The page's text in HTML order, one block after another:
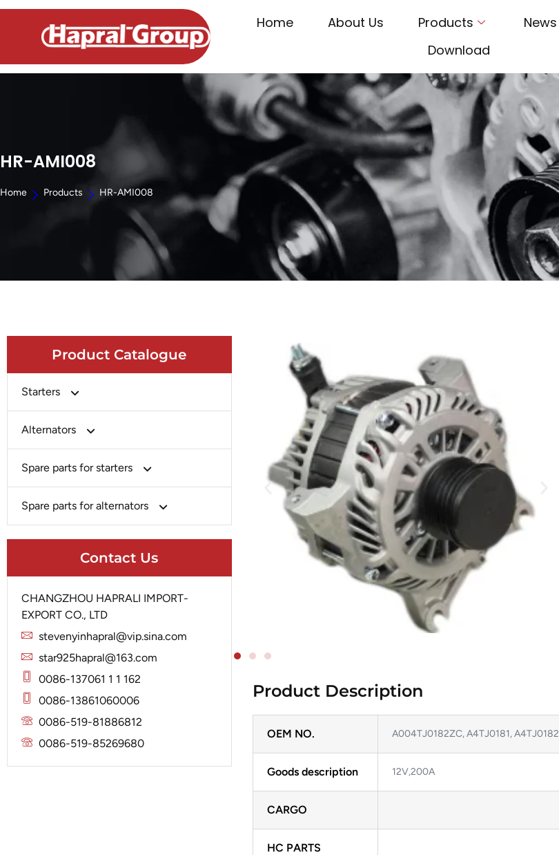
Home About Us Products News
Download
HR-AMI008
Home Products HR-AMI008
Product Catalogue
Starters
Bosch
Chery-Greely-Greatwall-Byd
Delco
Hyundai
Iskra
Jubana
Lucas
Mitsubishi
Alternators
Chery-Geely-Greatwall-Byd
Delco
Iskra
Lucas
Marelli
Mitsubishi
Nippondenso
Prestolite
Valeo
Spare parts for starters
Brush Holder
Housing
Solenoid
Spare parts for alternators
Rectifier
Slip Ring
Stator
Contact Us
CHANGZHOU HAPRALI IMPORT-
EXPORT CO., LTD
stevenyinhapral@vip.sina.com
star925hapral@163.com
0086-137061 1 1 162
0086-13861060006
0086-519-81886812
0086-519-85269680
Product Description
OEM NO. A004TJ0182ZC, A4TJ0181, A4TJ0182
Goods description 12V,200A
CARGO
HC PARTS